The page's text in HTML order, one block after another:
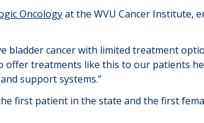
Oncologyat the WVU Cancer Institute,
bladder cancer with limited treatment
offertreatments like this toour patients
support systems.”
first patient inthe stateand the first